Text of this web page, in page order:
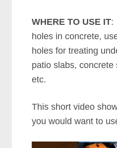
WHERE TO USE IT:
holes in concrete,
holes for treating
patio slabs, concrete
etc.
This short video
you would want to